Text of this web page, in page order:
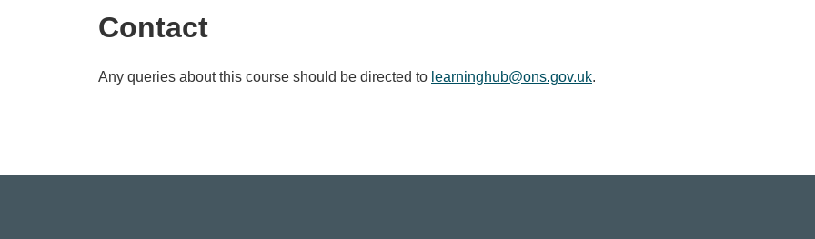
Contact
Any queries about this course should be directed to learninghub@ons.gov.uk.